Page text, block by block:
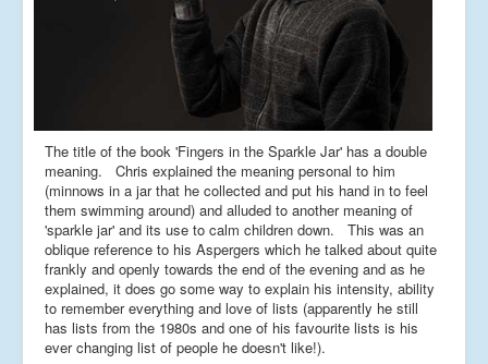
The title of the book 'Fingers in the Sparkle Jar' has a double
meaning. Chris explained the meaning personal to him
(minnows in a jar that he collected and put his hand in to feel
them swimming around) and alluded to another meaning of
'sparkle jar' and its use to calm children down. This was an
oblique reference to his Aspergers which he talked about quite
frankly and openly towards the end of the evening and as he
explained, it does go some way to explain his intensity, ability
to remember everything and love of lists (apparently he still
has lists from the 1980s and one of his favourite lists is his
ever changing list of people he doesn't like!).